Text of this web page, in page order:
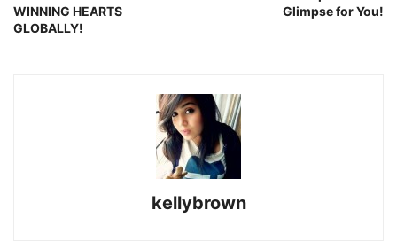
WINNING HEARTS
GLOBALLY!
Glimpse for You!
kellybrown